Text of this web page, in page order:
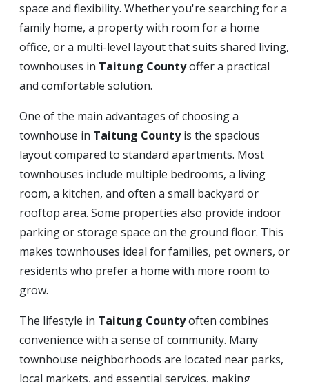
space and flexibility. Whether you're searching for a
family home, a property with room for a home
office, or a multi-level layout that suits shared living,
townhouses in Taitung Countyoffer a practical
and comfortable solution.
One of the main advantages of choosing a
townhouse in Taitung Countyis the spacious
layout compared to standard apartments. Most
townhouses include multiple bedrooms, a living
room, a kitchen, and often a small backyard or
rooftop area. Some properties also provide indoor
parking or storage space on the ground floor. This
makes townhouses ideal for families, pet owners, or
residents who prefer a home with more room to
grow.
The lifestyle in Taitung Countyoften combines
convenience with a sense of community. Many
townhouse neighborhoods are located near parks,
local markets, and essential services, making